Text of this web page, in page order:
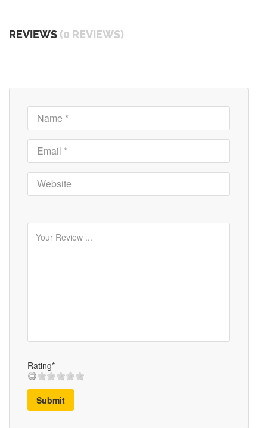
REVIEWS (0 REVIEWS)
Rating*
Submit